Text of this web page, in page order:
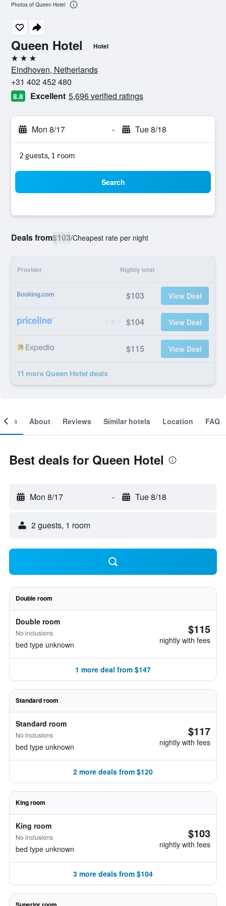
Queen Hotel Hotel
3 stars
Eindhoven, Netherlands
+31 402 452 480
8.8 Excellent 5,696 verified ratings
Mon 8/17 - Tue 8/18
2 guests, 1 room
Search
Deals from$103/Cheapest rate per night
Provider Nightly total
$103 View Deal
$104 View Deal
$115 View Deal
11 more Queen Hotel deals
Photos of Queen Hotel
About Reviews Similar hotels Location FAQ
Best deals for Queen Hotel
Mon 8/17 - Tue 8/18
2 guests, 1 room
Double room
Double room
No inclusions
bed type unknown
$115
nightly with fees
1 more deal from $147
Standard room
Standard room
No inclusions
bed type unknown
$117
nightly with fees
2 more deals from $120
King room
King room
No inclusions
bed type unknown
$103
nightly with fees
3 more deals from $104